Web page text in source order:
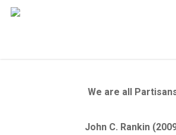
Skip
We are all
John C. Rankin